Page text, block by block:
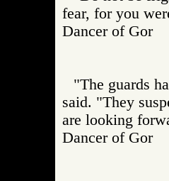
fear, for you
Dancer of
"The guards
said. "They
are looking
Dancer of Gor